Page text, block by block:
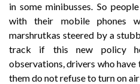
in some minibusses. So
with their mobile phones
marshrutkas steered by a
track if this new policy
observations, drivers who
them do not refuse to turn on